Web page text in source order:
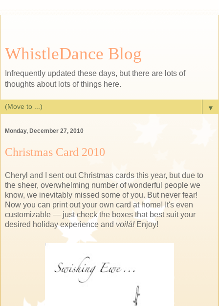
WhistleDance Blog
Infrequently updated these days, but there are lots of
thoughts about lots of things here.
▼
Monday, December 27, 2010
Christmas Card 2010
Cheryl and I sent out Christmas cards this year, but due to
the sheer, overwhelming number of wonderful people we
know, we inevitably missed some of you. But never fear!
Now you can print out your own card at home! It's even
customizable — just check the boxes that best suit your
desired holiday experience and voilá!Enjoy!